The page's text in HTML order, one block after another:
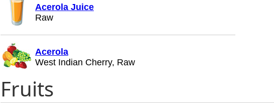
Acerola Juice
Raw
Acerola
West Indian Cherry, Raw
Fruits